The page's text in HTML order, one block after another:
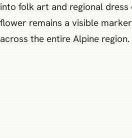
into folk art and regional dress
flower remains a visible
across the entire Alpine region.